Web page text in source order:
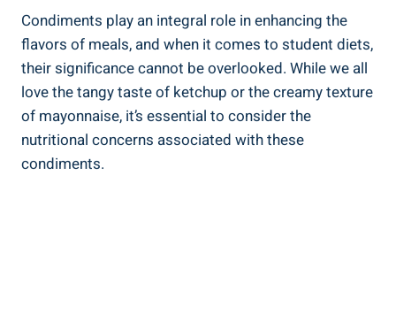
Condiments play an integral role in enhancing the
flavors of meals, and when it comes to student diets,
their significance cannot be overlooked. While we all
love the tangy taste of ketchup or the creamy texture
of mayonnaise, it’s essential to consider the
nutritional concerns associated with these
condiments.